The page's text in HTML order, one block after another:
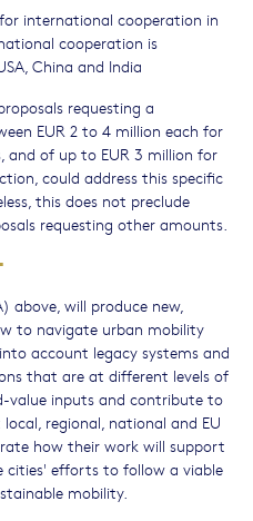
international cooperation in
cooperation is
China and India
requesting a
EUR 2 to 4 million each for
and of up to EUR 3 million for
could address this specific
this does not preclude
requesting other amounts.
above, will produce new,
to navigate urban mobility
account legacy systems and
that are at different levels of
value inputs and contribute to
regional, national and EU
how their work will support
cities' efforts to follow a viable
mobility.